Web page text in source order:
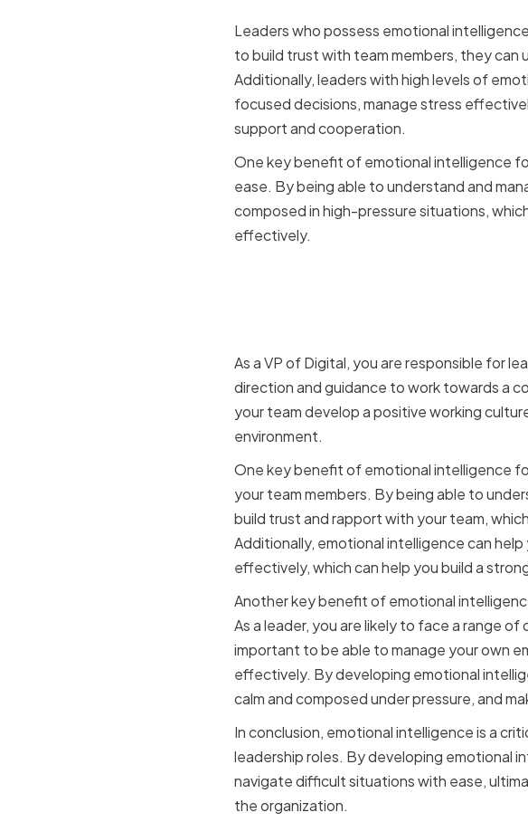
Leaders who possess emotional
to build trust with team members, they
Additionally, leaders with high levels of
focused decisions, manage stress
support and cooperation.
One key benefit of emotional intelligence
ease. By being able to understand and
composed in high-pressure situations,
effectively.
As a VP of Digital, you are responsible for
direction and guidance to work towards a
your team develop a positive working
environment.
One key benefit of emotional intelligence
your team members. By being able to
build trust and rapport with your team,
Additionally, emotional intelligence can
effectively, which can help you build a
Another key benefit of emotional
As a leader, you are likely to face a range
important to be able to manage your own
effectively. By developing emotional
calm and composed under pressure, and
In conclusion, emotional intelligence is a
leadership roles. By developing emotional
navigate difficult situations with ease,
the organization.